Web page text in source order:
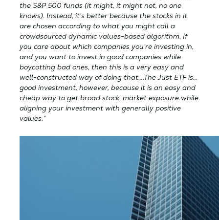
the S&P 500 funds (it might, it might not, no one
knows). Instead, it’s better because the stocks in it
are chosen according to what you might call a
crowdsourced dynamic values-based algorithm. If
you care about which companies you’re investing in,
and you want to invest in good companies while
boycotting bad ones, then this is a very easy and
well-constructed way of doing that….The Just ETF is…
good investment, however, because it is an easy and
cheap way to get broad stock-market exposure while
aligning your investment with generally positive
values.”